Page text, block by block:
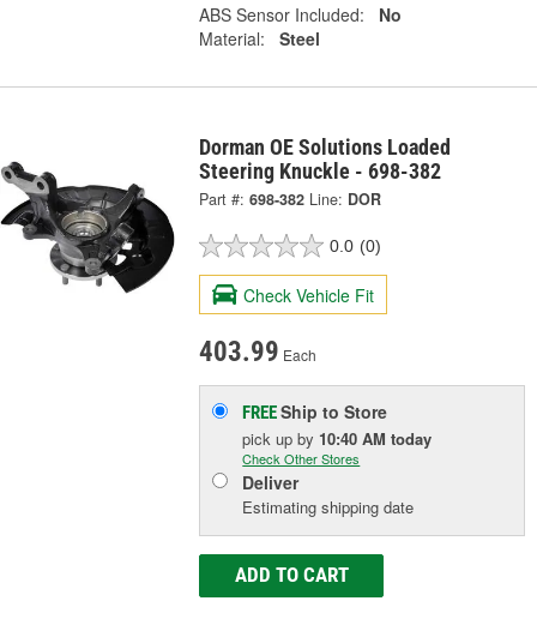
ABS Sensor Included:
No
Material:
Steel
Dorman OE Solutions Loaded
Steering Knuckle - 698-382
Part #: 698-382 Line: DOR
0.0 (0)
Check Vehicle Fit
403.99 Each
FREEShip to Store
pick upby 10:40 AM today
Check Other Stores
Deliver
Estimating shipping date
ADD TO CART